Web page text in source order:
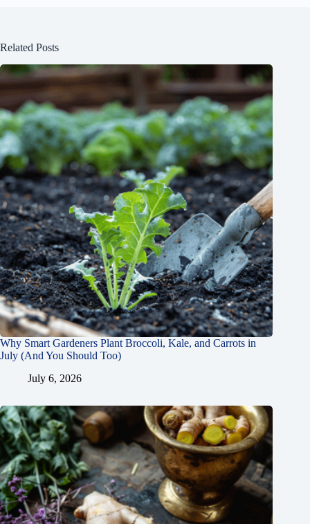
Related Posts
Why Smart Gardeners Plant Broccoli, Kale, and Carrots in
July (And You Should Too)
July 6, 2026